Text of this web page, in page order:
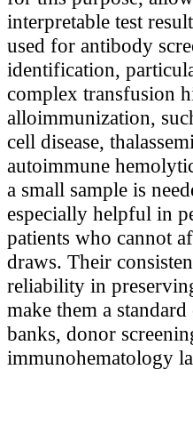
interpretable test
used for antibody
identification,
complex transfusion
alloimmunization,
cell disease,
autoimmune
a small sample is
especially helpful in
patients who cannot
draws. Their
reliability in
make them a
banks, donor
immunohematology